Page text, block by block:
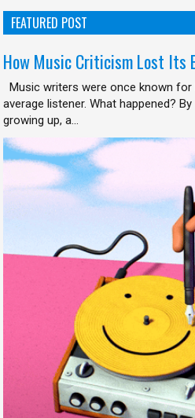
FEATURED POST
How Music Criticism Lost Its
Music writers were once known
average listener. What happened?
growing up, a...